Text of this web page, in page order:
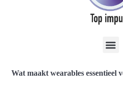
Wat maakt wearables essentieel